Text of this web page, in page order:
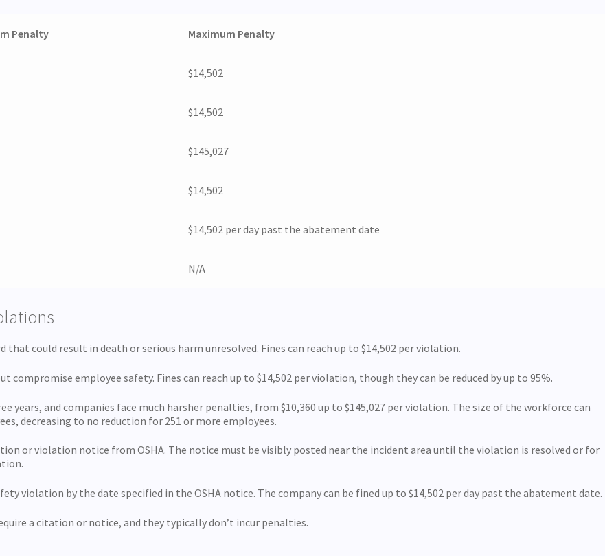
Penalty Maximum Penalty
$14,502
$14,502
$145,027
$14,502
$14,502 per day past the abatement date
N/A
could result in death or serious harm unresolved. Fines can reach up to $14,502 per violation.
employee safety. Fines can reach up to $14,502 per violation, though they can be reduced by up to 95%.
and companies face much harsher penalties, from $10,360 up to $145,027 per violation. The size of the workforce can
decreasing to no reduction for 251 or more employees.
or violation notice from OSHA. The notice must be visibly posted near the incident area until the violation is resolved or for
violation by the date specified in the OSHA notice. The company can be fined up to $14,502 per day past the abatement date.
a citation or notice, and they typically don’t incur penalties.